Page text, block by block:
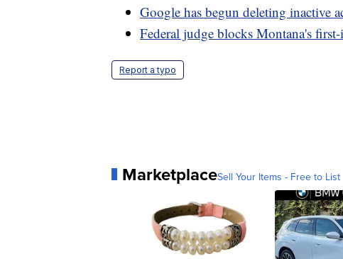
Google has begun deleting inactive
Federal judge blocks Montana's
Report a typo
MarketplaceSell Your Items - Free to List